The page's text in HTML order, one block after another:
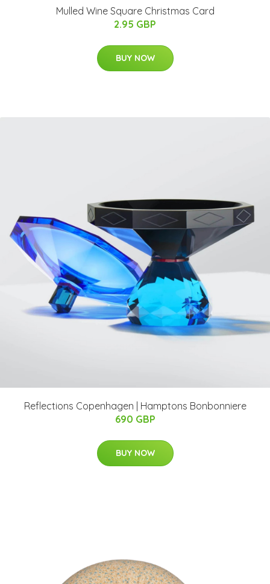
Mulled Wine Square Christmas Card
2.95 GBP
BUY NOW
Reflections Copenhagen | Hamptons Bonbonniere
690 GBP
BUY NOW